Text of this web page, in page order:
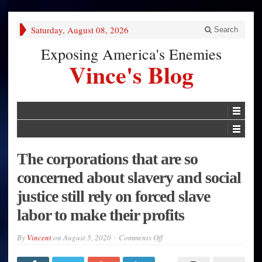
Saturday, August 08, 2026 Search
Exposing America's Enemies
Vince's Blog
The corporations that are so
concerned about slavery and social
justice still rely on forced slave
labor to make their profits
By VincentonAugust 5, 2020 Comments Offon